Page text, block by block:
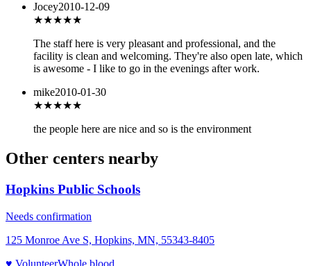
Jocey2010-12-09
★★★★★
The staff here is very pleasant and professional, and the
facility is clean and welcoming. They're also open late, which
is awesome - I like to go in the evenings after work.
mike2010-01-30
★★★★★
the people here are nice and so is the environment
Other centers nearby
Hopkins Public Schools
Needs confirmation
125 Monroe Ave S, Hopkins, MN, 55343-8405
♥ VolunteerWhole blood